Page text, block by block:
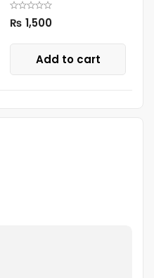
₨ 1,500
Add to cart